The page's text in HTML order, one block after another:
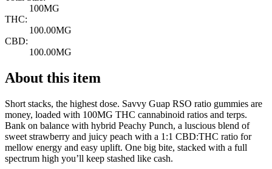
100MG
THC:
100.00MG
CBD:
100.00MG
About this item
Short stacks, the highest dose. Savvy Guap RSO ratio gummies are
money, loaded with 100MG THC cannabinoid ratios and terps.
Bank on balance with hybrid Peachy Punch, a luscious blend of
sweet strawberry and juicy peach with a 1:1 CBD:THC ratio for
mellow energy and easy uplift. One big bite, stacked with a full
spectrum high you’ll keep stashed like cash.